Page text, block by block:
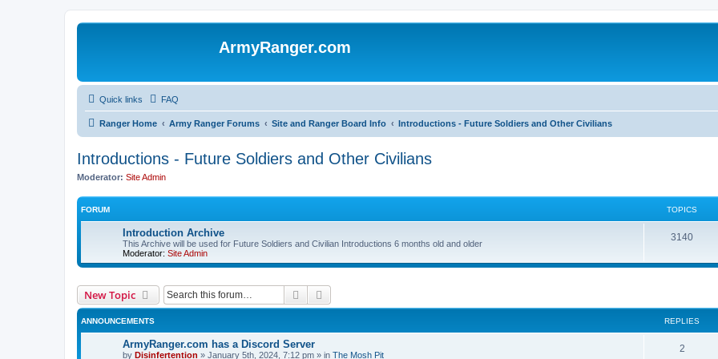
ArmyRanger.com
Quick links FAQ
Ranger Home Army Ranger Forums Site and Ranger Board Info Introductions - Future Soldiers and Other Civilians
Introductions - Future Soldiers and Other Civilians
Moderator: Site Admin
FORUM TOPICS
Introduction Archive
This Archive will be used for Future Soldiers and Civilian Introductions 6 months old and older
Moderator: Site Admin
3140
New Topic Search
ANNOUNCEMENTS REPLIES
ArmyRanger.com has a Discord Server
by Disinfertention » January 5th, 2024, 7:12 pm » in The Mosh Pit
2